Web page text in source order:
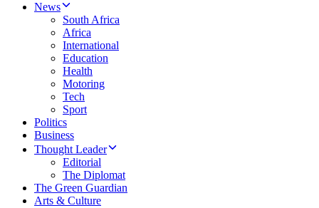
News
South Africa
Africa
International
Education
Health
Motoring
Tech
Sport
Politics
Business
Thought Leader
Editorial
The Diplomat
The Green Guardian
Arts & Culture